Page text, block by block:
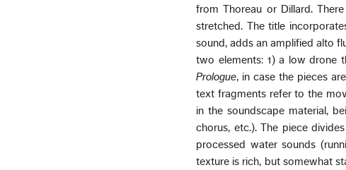
from Thoreau or Dillard.
stretched. The title
sound, adds an amplified alto
two elements: 1) a low drone
Prologue, in case the pieces
text fragments refer to the
in the soundscape material,
chorus, etc.). The piece
processed water sounds
texture is rich, but somewhat